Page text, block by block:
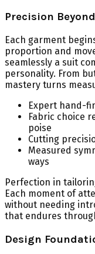
Precision
Each garment
proportion and
seamlessly a suit
personality. From
mastery turns
Expert hand-
Fabric choice
poise
Cutting
Measured
ways
Perfection in
Each moment of
without needing
that endures
Design